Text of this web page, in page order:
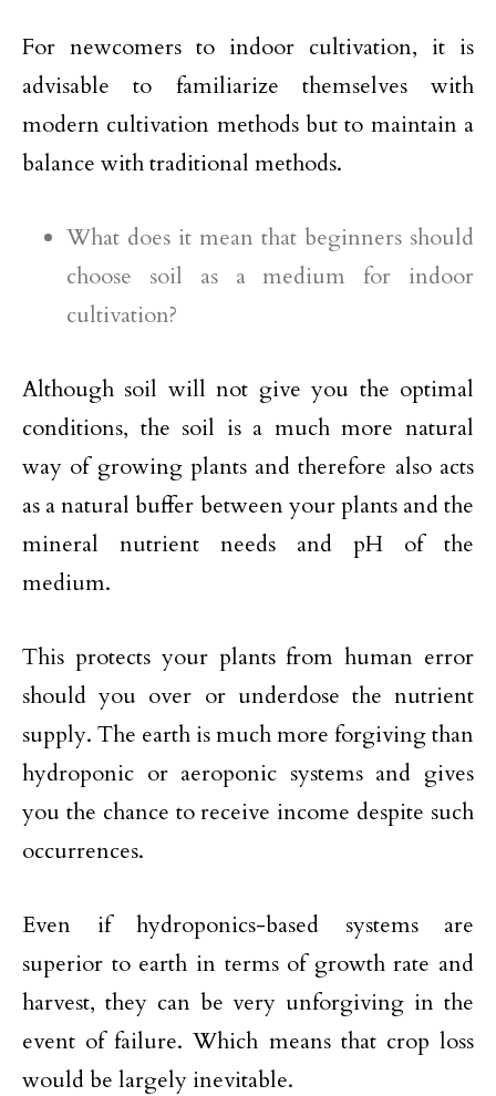
For newcomers to indoor cultivation, it is
advisable to familiarize themselves with
modern cultivation methods but to maintain a
balance with traditional methods.
What does it mean that beginners should
choose soil as a medium for indoor
cultivation?
Although soil will not give you the optimal
conditions, the soil is a much more natural
way of growing plants and therefore also acts
as a natural buffer between your plants and the
mineral nutrient needs and pH of the
medium.
This protects your plants from human error
should you over or underdose the nutrient
supply. The earth is much more forgiving than
hydroponic or aeroponic systems and gives
you the chance to receive income despite such
occurrences.
Even if hydroponics-based systems are
superior to earth in terms of growth rate and
harvest, they can be very unforgiving in the
event of failure. Which means that crop loss
would be largely inevitable.